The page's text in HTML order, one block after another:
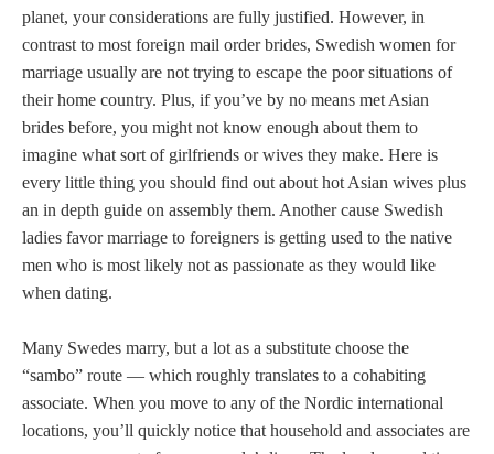
planet, your considerations are fully justified. However, in
contrast to most foreign mail order brides, Swedish women for
marriage usually are not trying to escape the poor situations of
their home country. Plus, if you’ve by no means met Asian
brides before, you might not know enough about them to
imagine what sort of girlfriends or wives they make. Here is
every little thing you should find out about hot Asian wives plus
an in depth guide on assembly them. Another cause Swedish
ladies favor marriage to foreigners is getting used to the native
men who is most likely not as passionate as they would like
when dating.
Many Swedes marry, but a lot as a substitute choose the
“sambo” route — which roughly translates to a cohabiting
associate. When you move to any of the Nordic international
locations, you’ll quickly notice that household and associates are